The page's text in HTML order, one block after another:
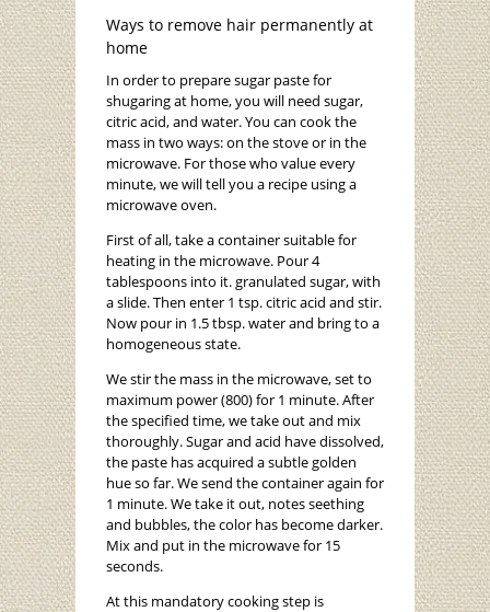
Ways to remove hair permanently at
home
In order to prepare sugar paste for
shugaring at home, you will need sugar,
citric acid, and water. You can cook the
mass in two ways: on the stove or in the
microwave. For those who value every
minute, we will tell you a recipe using a
microwave oven.
First of all, take a container suitable for
heating in the microwave. Pour 4
tablespoons into it. granulated sugar, with
a slide. Then enter 1 tsp. citric acid and stir.
Now pour in 1.5 tbsp. water and bring to a
homogeneous state.
We stir the mass in the microwave, set to
maximum power (800) for 1 minute. After
the specified time, we take out and mix
thoroughly. Sugar and acid have dissolved,
the paste has acquired a subtle golden
hue so far. We send the container again for
1 minute. We take it out, notes seething
and bubbles, the color has become darker.
Mix and put in the microwave for 15
seconds.
At this mandatory cooking step is